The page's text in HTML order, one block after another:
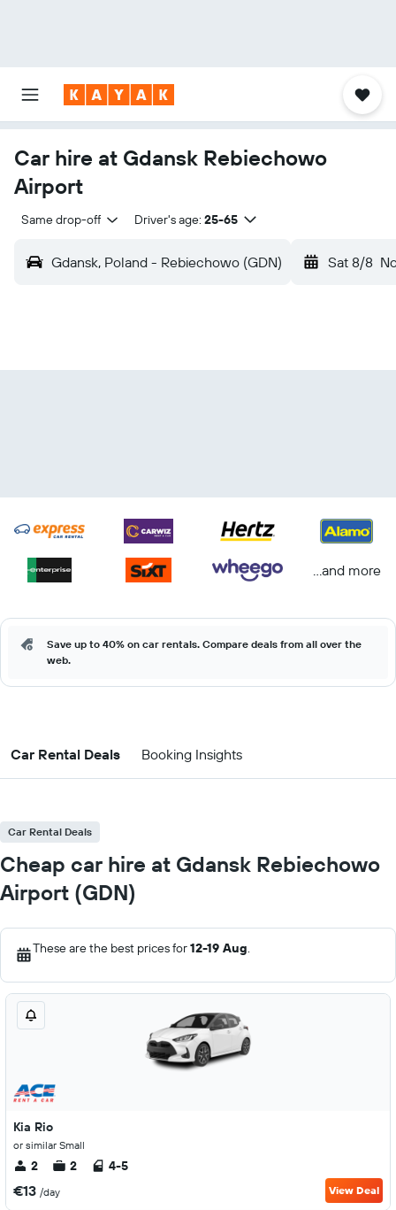
Car hire at Gdansk Rebiechowo
Airport
Same drop-off Driver's age: 25-65
Gdansk, Poland - Rebiechowo (GDN) Sat 8/8
...and more
Save up to 40% on car rentals. Compare deals from all over the
web.
Car Rental Deals Booking Insights
Car Rental Deals
Cheap car hire at Gdansk Rebiechowo
Airport (GDN)
These are the best prices for12-19 Aug.
Kia Rio
or similar Small
2 2 4-5
€13 /day View Deal